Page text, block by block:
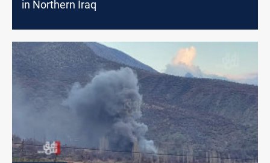
in Northern Iraq